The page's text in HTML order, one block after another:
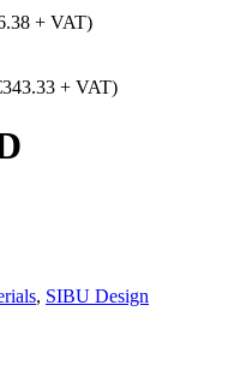
+ VAT)
343.33 + VAT)
, SIBU Design